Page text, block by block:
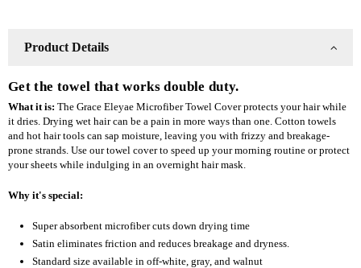
Product Details
Get the towel that works double duty.
What it is: The Grace Eleyae Microfiber Towel Cover protects your hair while
it dries. Drying wet hair can be a pain in more ways than one. Cotton towels
and hot hair tools can sap moisture, leaving you with frizzy and breakage-
prone strands. Use our towel cover to speed up your morning routine or protect
your sheets while indulging in an overnight hair mask.
Why it's special:
Super absorbent microfiber cuts down drying time
Satin eliminates friction and reduces breakage and dryness.
Standard size available in off-white, gray, and walnut